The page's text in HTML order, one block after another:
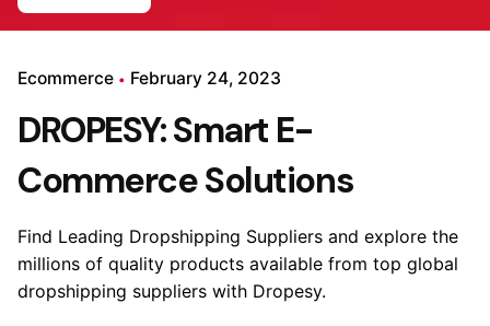
Ecommerce February 24, 2023
DROPESY: Smart E-
Commerce Solutions
Find Leading Dropshipping Suppliers and explore the
millions of quality products available from top global
dropshipping suppliers with Dropesy.